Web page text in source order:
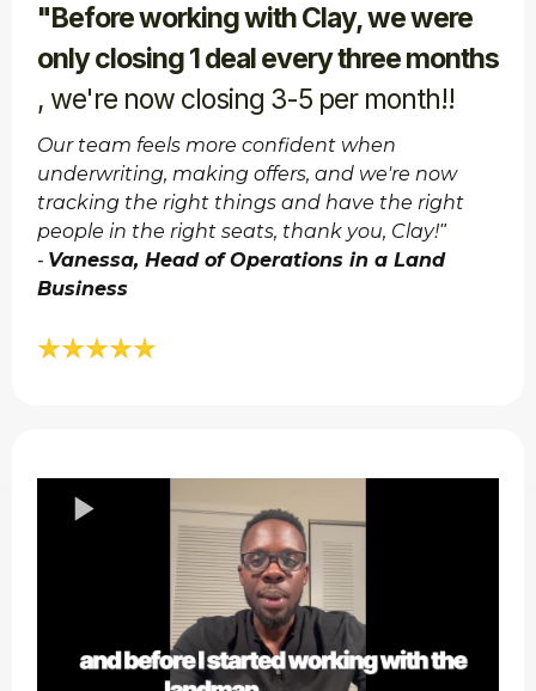
"Before working with Clay, we were
only closing 1 deal every three months
, we're now closing 3-5 per month!!
Our team feels more confident when
underwriting, making offers, and we're now
tracking the right things and have the right
people in the right seats, thank you, Clay!"​
- Vanessa, Head of Operations in a Land
Business